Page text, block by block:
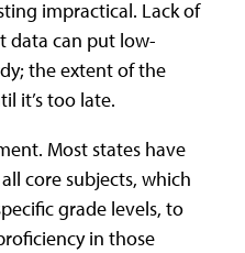
impractical. Lack of
data can put low-
the extent of the
it’s too late.
Most states have
core subjects, which
grade levels, to
in those